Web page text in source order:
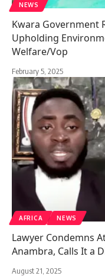
NEWS
Kwara Government
Upholding
Welfare/Vop
February 5, 2025
AFRICA NEWS
Lawyer Condemns
Anambra, Calls It a
August 21, 2025